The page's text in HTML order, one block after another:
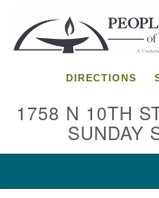
Google
Map
DIRECTIONS
1758 N 10TH
SUNDAY